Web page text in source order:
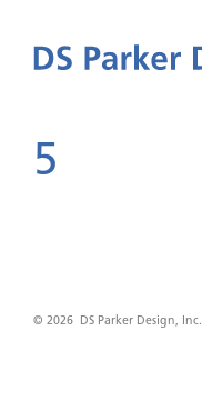
5
© 2026 DS Parker Design, Inc.